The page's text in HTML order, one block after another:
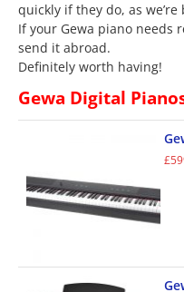
quickly if they do, as we’re
If your Gewa piano needs
send it abroad.
Definitely worth having!
Gewa Digital
£